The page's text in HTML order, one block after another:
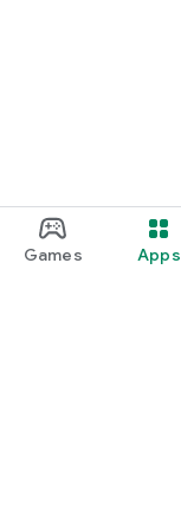
Games Apps